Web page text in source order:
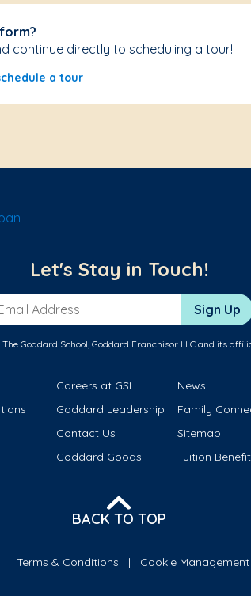
continue directly to scheduling a tour!
a tour
Let's Stay in Touch!
Address Sign Up
Goddard School, Goddard Franchisor LLC and its
Careers at GSL
News
Goddard Leadership
Family
Contact Us
Sitemap
Goddard Goods Tuition
BACK TO TOP
Terms & Conditions Cookie Management